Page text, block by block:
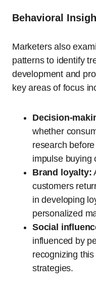
Behavioral
Marketers also
patterns to identify
development and
key areas of focus
Decision-
whether
research
impulse buying
Brand loyalty:
customers
in developing
personalized
Social
influenced by
recognizing
strategies.